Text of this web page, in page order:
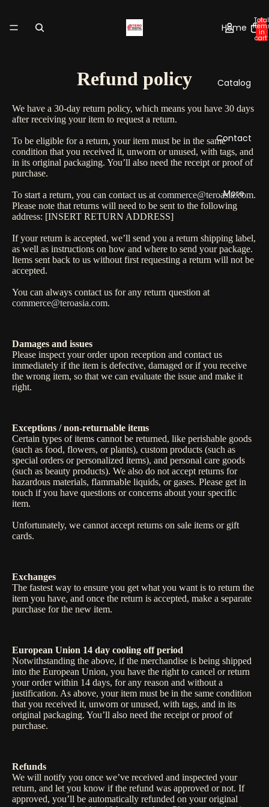
Home
Catalog
Contact
More
Total
in
cart:
0
Refund policy
We have a 30-day return policy, which means you have 30 days
after receiving your item to request a return.
To be eligible for a return, your item must be in the same
condition that you received it, unworn or unused, with tags, and
in its original packaging. You’ll also need the receipt or proof of
purchase.
To start a return, you can contact us at commerce@teroasia.com.
Please note that returns will need to be sent to the following
address: [INSERT RETURN ADDRESS]
If your return is accepted, we’ll send you a return shipping label,
as well as instructions on how and where to send your package.
Items sent back to us without first requesting a return will not be
accepted.
You can always contact us for any return question at
commerce@teroasia.com.
Damages and issues
Please inspect your order upon reception and contact us
immediately if the item is defective, damaged or if you receive
the wrong item, so that we can evaluate the issue and make it
right.
Exceptions / non-returnable items
Certain types of items cannot be returned, like perishable goods
(such as food, flowers, or plants), custom products (such as
special orders or personalized items), and personal care goods
(such as beauty products). We also do not accept returns for
hazardous materials, flammable liquids, or gases. Please get in
touch if you have questions or concerns about your specific
item.
Unfortunately, we cannot accept returns on sale items or gift
cards.
Exchanges
The fastest way to ensure you get what you want is to return the
item you have, and once the return is accepted, make a separate
purchase for the new item.
European Union 14 day cooling off period
Notwithstanding the above, if the merchandise is being shipped
into the European Union, you have the right to cancel or return
your order within 14 days, for any reason and without a
justification. As above, your item must be in the same condition
that you received it, unworn or unused, with tags, and in its
original packaging. You’ll also need the receipt or proof of
purchase.
Refunds
We will notify you once we’ve received and inspected your
return, and let you know if the refund was approved or not. If
approved, you’ll be automatically refunded on your original